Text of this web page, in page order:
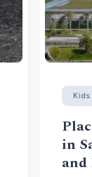
Kids
in
and